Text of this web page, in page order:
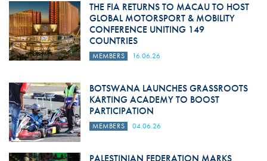
THE FIA RETURNS TO MACAU TO HOST
GLOBAL MOTORSPORT & MOBILITY
CONFERENCE UNITING 149
COUNTRIES
MEMBERS 16.06.26
BOTSWANA LAUNCHES GRASSROOTS
KARTING ACADEMY TO BOOST
PARTICIPATION
MEMBERS 04.06.26
PALESTINIAN FEDERATION MARKS